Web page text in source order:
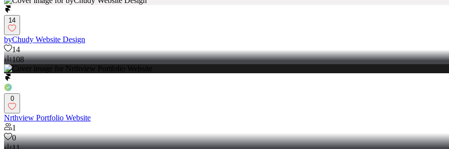
14
byChudy Website Design
14
108
0
Nrthview Portfolio Website
1
0